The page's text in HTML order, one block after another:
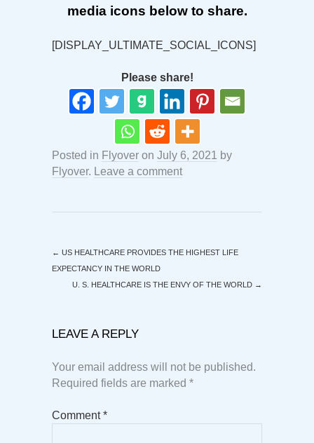
media icons below to share.
[DISPLAY_ULTIMATE_SOCIAL_ICONS]
Please share!
Posted in Flyover on July 6, 2021
by
Flyover. Leave a comment
← US HEALTHCARE PROVIDES THE HIGHEST LIFE
EXPECTANCY IN THE WORLD
U. S. HEALTHCARE IS THE ENVY OF THE WORLD →
LEAVE A REPLY
Your email address will not be published.
Required fields are marked *
Comment*